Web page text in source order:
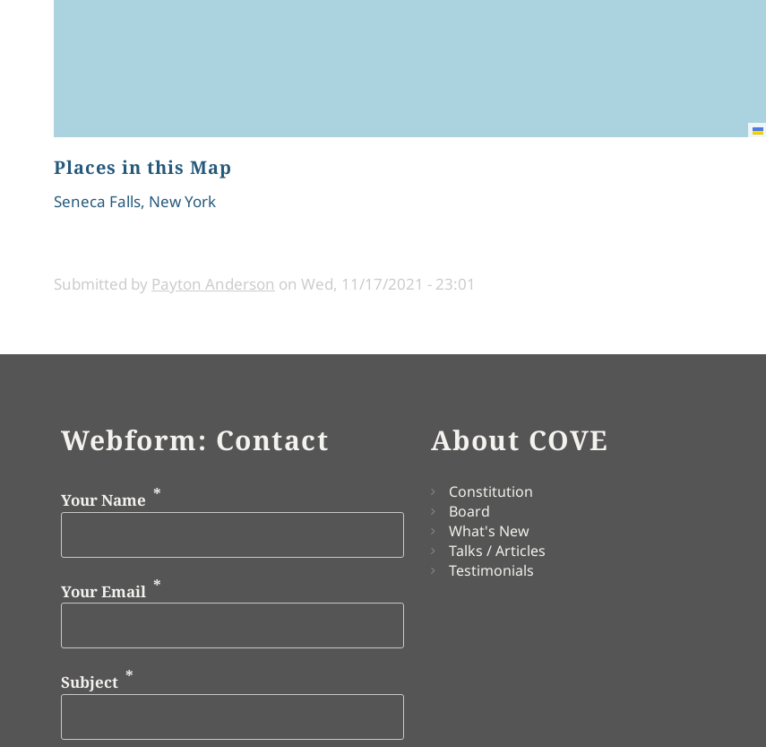
Places in this Map
Seneca Falls, New York
Submitted by Payton Anderson on Wed, 11/17/2021 - 23:01
Webform: Contact
Your Name
Your Email
Subject
About COVE
Constitution
Board
What's New
Talks / Articles
Testimonials